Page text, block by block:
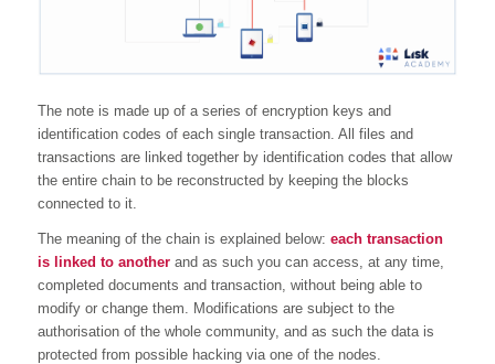
The note is made up of a series of encryption keys and
identification codes of each single transaction. All files and
transactions are linked together by identification codes that allow
the entire chain to be reconstructed by keeping the blocks
connected to it.
The meaning of the chain is explained below: each transaction
is linked to anotherand as such you can access, at any time,
completed documents and transaction, without being able to
modify or change them. Modifications are subject to the
authorisation of the whole community, and as such the data is
protected from possible hacking via one of the nodes.